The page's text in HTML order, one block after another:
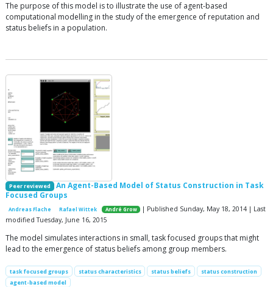
The purpose of this model is to illustrate the use of agent-based
computational modelling in the study of the emergence of reputation and
status beliefs in a population.
Peer reviewed
An Agent-Based Model of Status Construction in Task
Focused Groups
Andreas Flache Rafael Wittek André Grow | Published Sunday, May 18, 2014 | Last
modified Tuesday, June 16, 2015
The model simulates interactions in small, task focused groups that might
lead to the emergence of status beliefs among group members.
task focused groups status characteristics status beliefs
status construction
agent-based model